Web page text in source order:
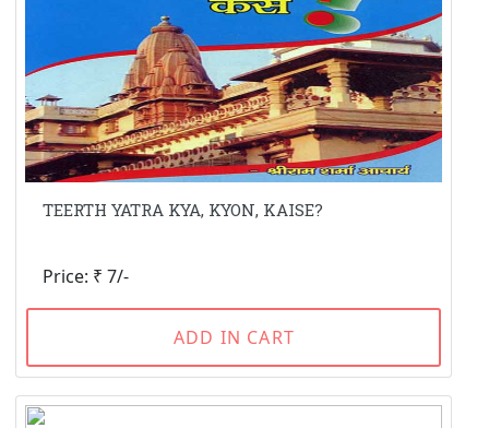
TEERTH YATRA KYA, KYON, KAISE?
Price: ₹ 7/-
ADD IN CART